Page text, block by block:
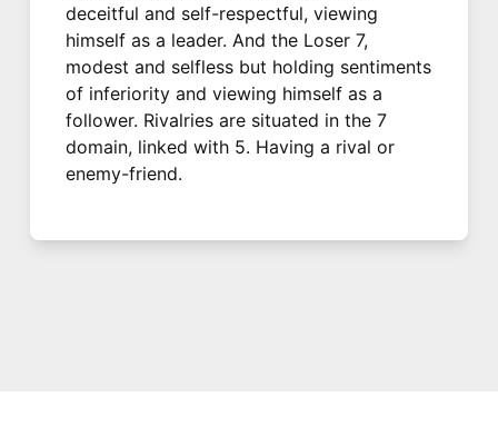
deceitful and self-respectful, viewing
himself as a leader. And the Loser 7,
modest and selfless but holding sentiments
of inferiority and viewing himself as a
follower. Rivalries are situated in the 7
domain, linked with 5. Having a rival or
enemy-friend.